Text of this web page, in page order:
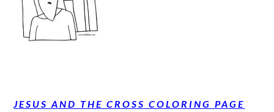
JESUS AND THE CROSS COLORING PAGE